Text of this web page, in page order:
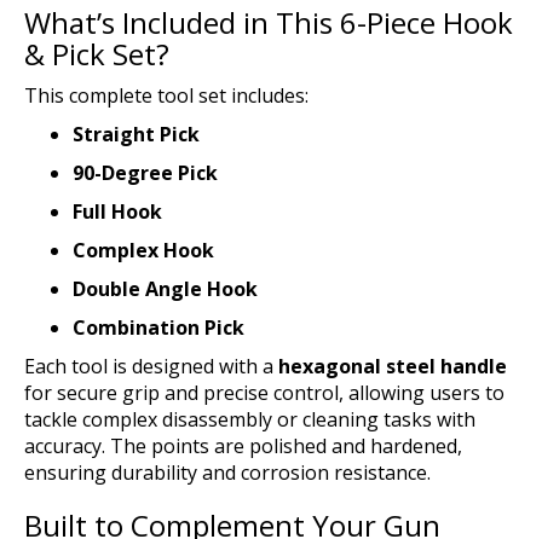
What’s Included in This 6-Piece Hook
& Pick Set?
This complete tool set includes:
Straight Pick
90-Degree Pick
Full Hook
Complex Hook
Double Angle Hook
Combination Pick
Each tool is designed with a hexagonal steel handle
for secure grip and precise control, allowing users to
tackle complex disassembly or cleaning tasks with
accuracy. The points are polished and hardened,
ensuring durability and corrosion resistance.
Built to Complement Your Gun